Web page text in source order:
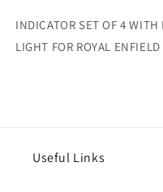
ROYAL
ENFIELD
ROYAL
INDICATOR SET OF 4
LIGHT FOR ROYAL
Useful Links